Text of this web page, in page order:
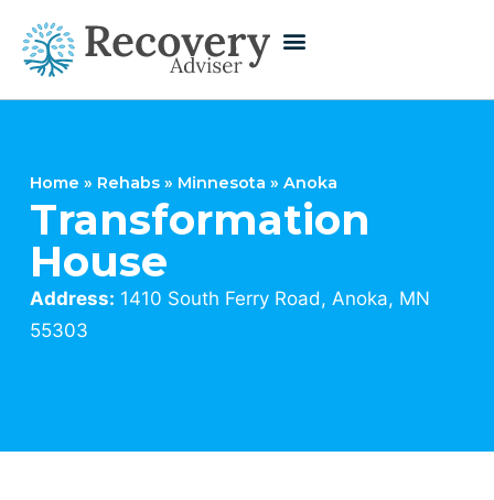
Home » Rehabs » Minnesota » Anoka
Transformation
House
Address: 1410 South Ferry Road, Anoka, MN
55303